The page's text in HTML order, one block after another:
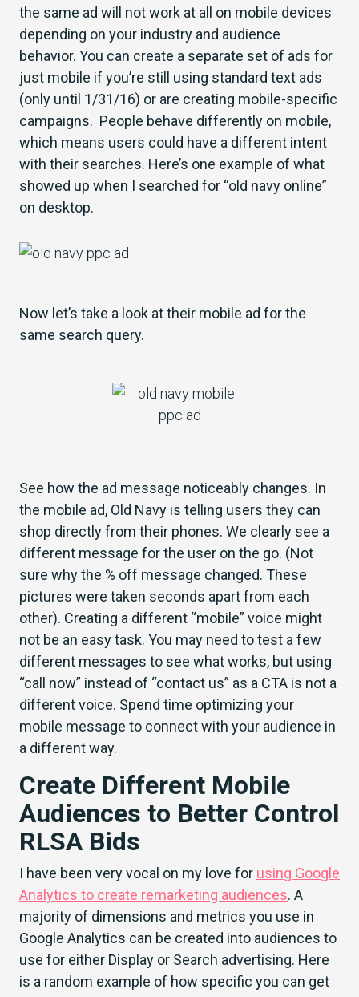
the same ad will not work at all on mobile devices
depending on your industry and audience
behavior. You can create a separate set of ads for
just mobile if you’re still using standard text ads
(only until 1/31/16) or are creating mobile-specific
campaigns. People behave differently on mobile,
which means users could have a different intent
with their searches. Here’s one example of what
showed up when I searched for “old navy online”
on desktop.
Now let’s take a look at their mobile ad for the
same search query.
See how the ad message noticeably changes. In
the mobile ad, Old Navy is telling users they can
shop directly from their phones. We clearly see a
different message for the user on the go. (Not
sure why the % off message changed. These
pictures were taken seconds apart from each
other). Creating a different “mobile” voice might
not be an easy task. You may need to test a few
different messages to see what works, but using
“call now” instead of “contact us” as a CTA is not a
different voice. Spend time optimizing your
mobile message to connect with your audience in
a different way.
Create Different Mobile
Audiences to Better Control
RLSA Bids
I have been very vocal on my love for using Google
Analytics to create remarketing audiences. A
majority of dimensions and metrics you use in
Google Analytics can be created into audiences to
use for either Display or Search advertising. Here
is a random example of how specific you can get